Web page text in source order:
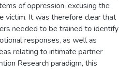
of oppression, excusing the
victim. It was therefore clear that
needed to be trained to identify
responses, as well as
relating to intimate partner
Research paradigm, this